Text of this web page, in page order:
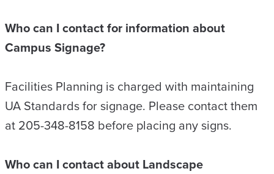
Who can I contact for information about
Campus Signage?
Facilities Planning is charged with maintaining
UA Standards for signage. Please contact them
at 205-348-8158 before placing any signs.
Who can I contact about Landscape